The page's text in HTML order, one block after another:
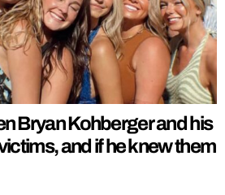
Bryan Kohberger and his
and if he knew them